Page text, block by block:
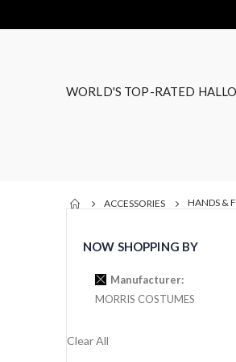
WORLD'S TOP-RATED
ACCESSORIES HANDS &
NOW SHOPPING BY
Manufacturer
MORRIS COSTUMES
Clear All